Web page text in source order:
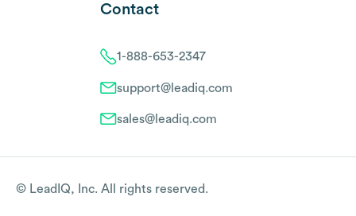
Contact
1-888-653-2347
support@leadiq.com
sales@leadiq.com
© LeadIQ, Inc. All rights reserved.